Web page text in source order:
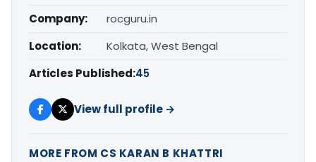
Company:
rocguru.in
Location:
Kolkata, West Bengal
Articles Published:45
View full profile →
MORE FROM CS KARAN B KHATTRI